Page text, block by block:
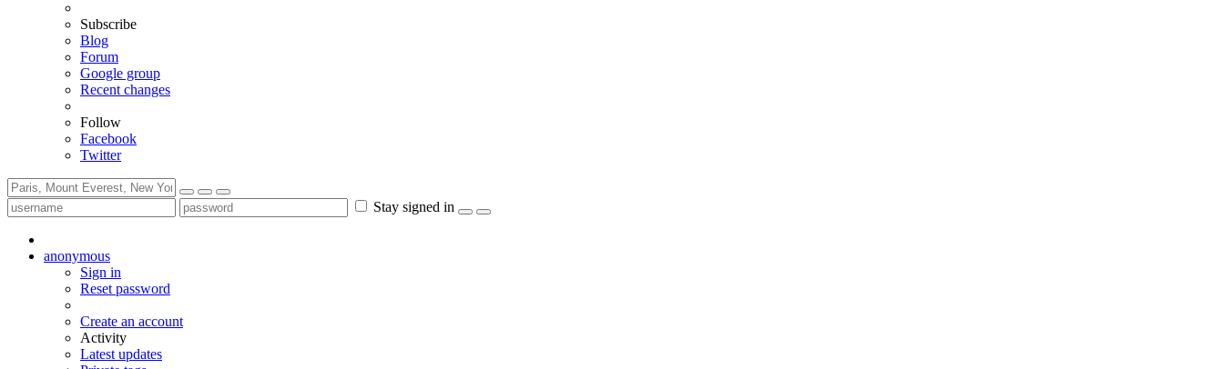
Subscribe
Blog
Forum
Google group
Recent changes
Follow
Facebook
Twitter
Stay signed in
anonymous
Sign in
Reset password
Create an account
Activity
Latest updates